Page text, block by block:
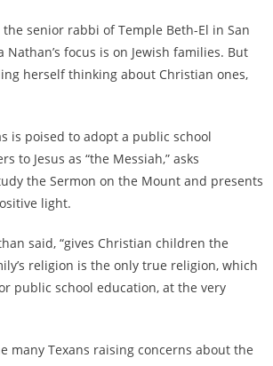
senior rabbi of Temple Beth-El in San
Nathan’s focus is on Jewish families. But
herself thinking about Christian ones,
is poised to adopt a public school
to Jesus as “the Messiah,” asks
the Sermon on the Mount and presents
light.
said, “gives Christian children the
religion is the only true religion, which
public school education, at the very
many Texans raising concerns about the